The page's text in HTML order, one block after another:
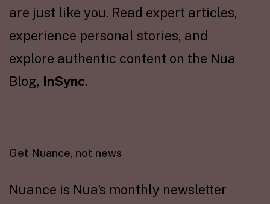
are just like you. Read expert articles,
experience personal stories, and
explore authentic content on the Nua
Blog, InSync.
Get Nuance, not news
Nuance is Nua's monthly newsletter